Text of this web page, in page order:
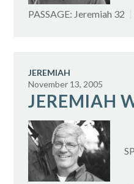
PASSAGE: Jeremiah 32
JEREMIAH
JEREMIAH
November 13, 2005